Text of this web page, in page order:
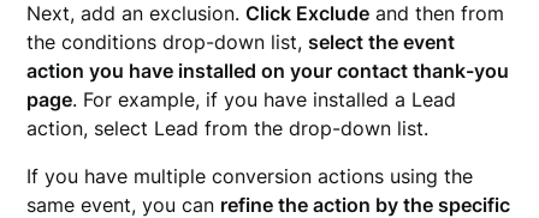
Next, add an exclusion.Click Exclude and then from
the conditions drop-down list,select the event
action you have installed on your contact thank-you
page. For example, if you have installed a Lead
action, select Lead from the drop-down list.
If you have multiple conversion actions using the
same event, you can refine the action by the specific